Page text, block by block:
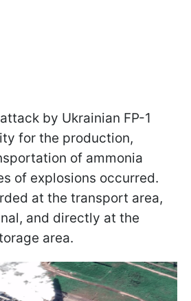
by Ukrainian FP-1
for the production,
of ammonia
of explosions occurred.
at the transport area,
and directly at the
area.